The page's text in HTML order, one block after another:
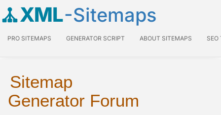
XML-Sitemaps
PRO SITEMAPS GENERATOR SCRIPT ABOUT SITEMAPS SEO
Sitemap
Generator Forum